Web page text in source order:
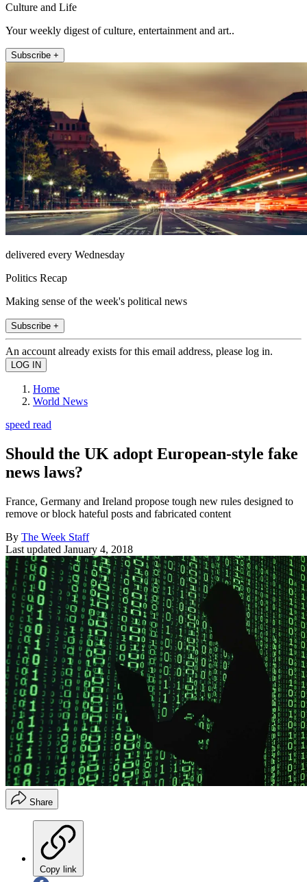
Culture and Life
Your weekly digest of culture, entertainment and art..
Subscribe +
delivered every Wednesday
Politics Recap
Making sense of the week's political news
Subscribe +
An account already exists for this email address, please log in.
Home
World News
speed read
Should the UK adopt European-style fake
news laws?
France, Germany and Ireland propose tough new rules designed to
remove or block hateful posts and fabricated content
By The Week Staff
Last updated January 4, 2018
Share
Copy link